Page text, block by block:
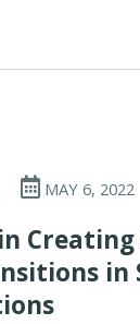
MAY 6, 2022
in